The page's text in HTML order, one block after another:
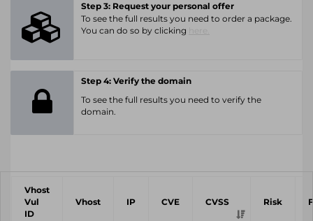
Step 3: Request your personal offer
To see the full results you need to order a package.
You can do so by clicking
Step 4: Verify the domain
To see the full results you need to verify the
domain.
Vhost
Vul
ID
Vhost IP CVE CVSS Risk